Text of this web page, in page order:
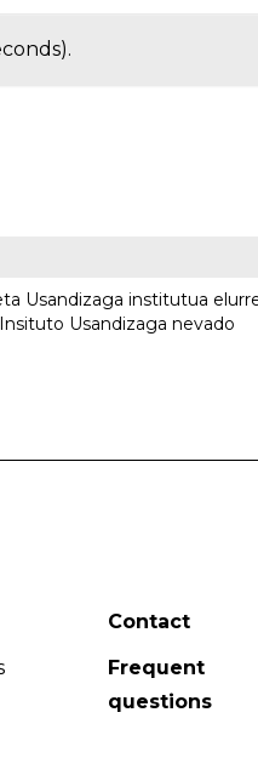
Usandizaga institutua
Usandizaga nevado
Contact
Frequent
questions